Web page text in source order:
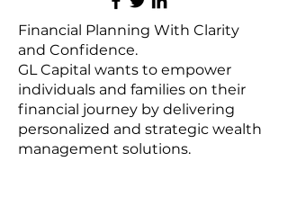
Financial Planning With Clarity
and Confidence.
GL Capital wants to empower
individuals and families on their
financial journey by delivering
personalized and strategic wealth
management solutions.